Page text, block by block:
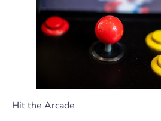
Hit the Arcade